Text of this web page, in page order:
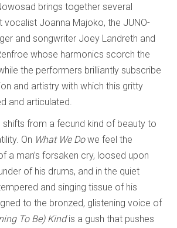
brings together several
vocalist Joanna Majoko, the JUNO-
and songwriter Joey Landreth and
whose harmonics scorch the
the performers brilliantly subscribe
and artistry with which this gritty
and articulated.
shifts from a fecund kind of beauty to
On What We Dowe feel the
a man’s forsaken cry, loosed upon
of his drums, and in the quiet
and singing tissue of his
to the bronzed, glistening voice of
To Be) Kindis a gush that pushes